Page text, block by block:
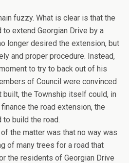
fuzzy. What is clear is that the
extend Georgian Drive by a
longer desired the extension, but
and proper procedure. Instead,
to try to back out of his
of Council were convinced
the Township itself could, in
the road extension, the
build the road.
the matter was that no way was
of many trees for a road that
the residents of Georgian Drive